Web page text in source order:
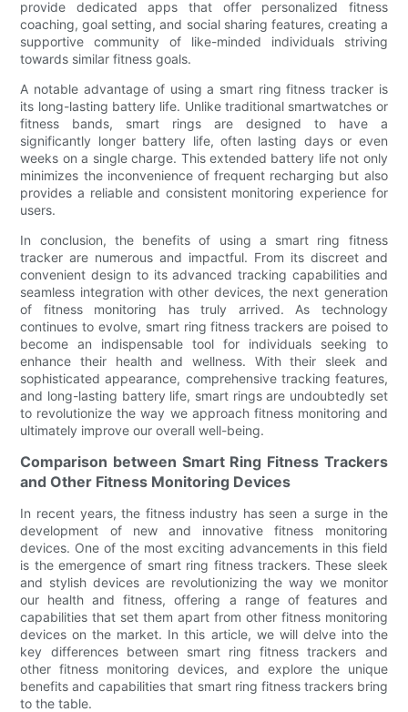
provide dedicated apps that offer personalized fitness
coaching, goal setting, and social sharing features, creating a
supportive community of like-minded individuals striving
towards similar fitness goals.
A notable advantage of using a smart ring fitness tracker is
its long-lasting battery life. Unlike traditional smartwatches or
fitness bands, smart rings are designed to have a
significantly longer battery life, often lasting days or even
weeks on a single charge. This extended battery life not only
minimizes the inconvenience of frequent recharging but also
provides a reliable and consistent monitoring experience for
users.
In conclusion, the benefits of using a smart ring fitness
tracker are numerous and impactful. From its discreet and
convenient design to its advanced tracking capabilities and
seamless integration with other devices, the next generation
of fitness monitoring has truly arrived. As technology
continues to evolve, smart ring fitness trackers are poised to
become an indispensable tool for individuals seeking to
enhance their health and wellness. With their sleek and
sophisticated appearance, comprehensive tracking features,
and long-lasting battery life, smart rings are undoubtedly set
to revolutionize the way we approach fitness monitoring and
ultimately improve our overall well-being.
Comparison between Smart Ring Fitness Trackers
and Other Fitness Monitoring Devices
In recent years, the fitness industry has seen a surge in the
development of new and innovative fitness monitoring
devices. One of the most exciting advancements in this field
is the emergence of smart ring fitness trackers. These sleek
and stylish devices are revolutionizing the way we monitor
our health and fitness, offering a range of features and
capabilities that set them apart from other fitness monitoring
devices on the market. In this article, we will delve into the
key differences between smart ring fitness trackers and
other fitness monitoring devices, and explore the unique
benefits and capabilities that smart ring fitness trackers bring
to the table.